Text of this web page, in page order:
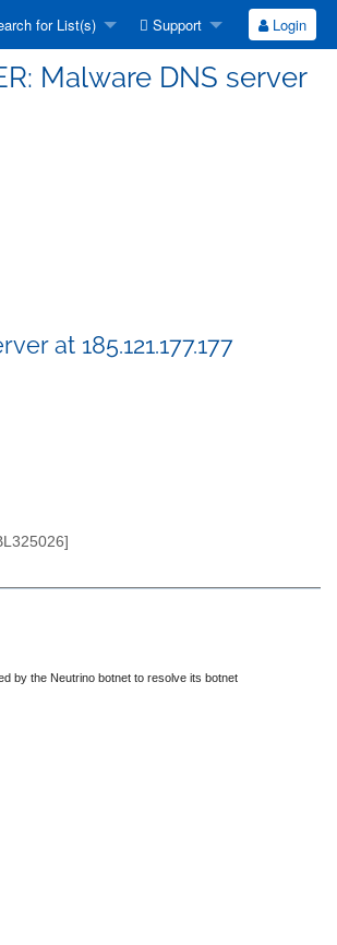
for List(s) Support Login
Malware DNS server
at 185.121.177.177
by the Neutrino botnet to resolve its botnet